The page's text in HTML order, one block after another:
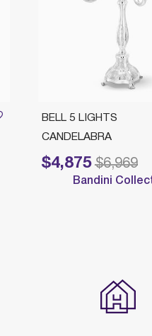
BELL 5 LIGHTS
CANDELABRA
$4,875
Price reduced from
$6,969
to
Bandini